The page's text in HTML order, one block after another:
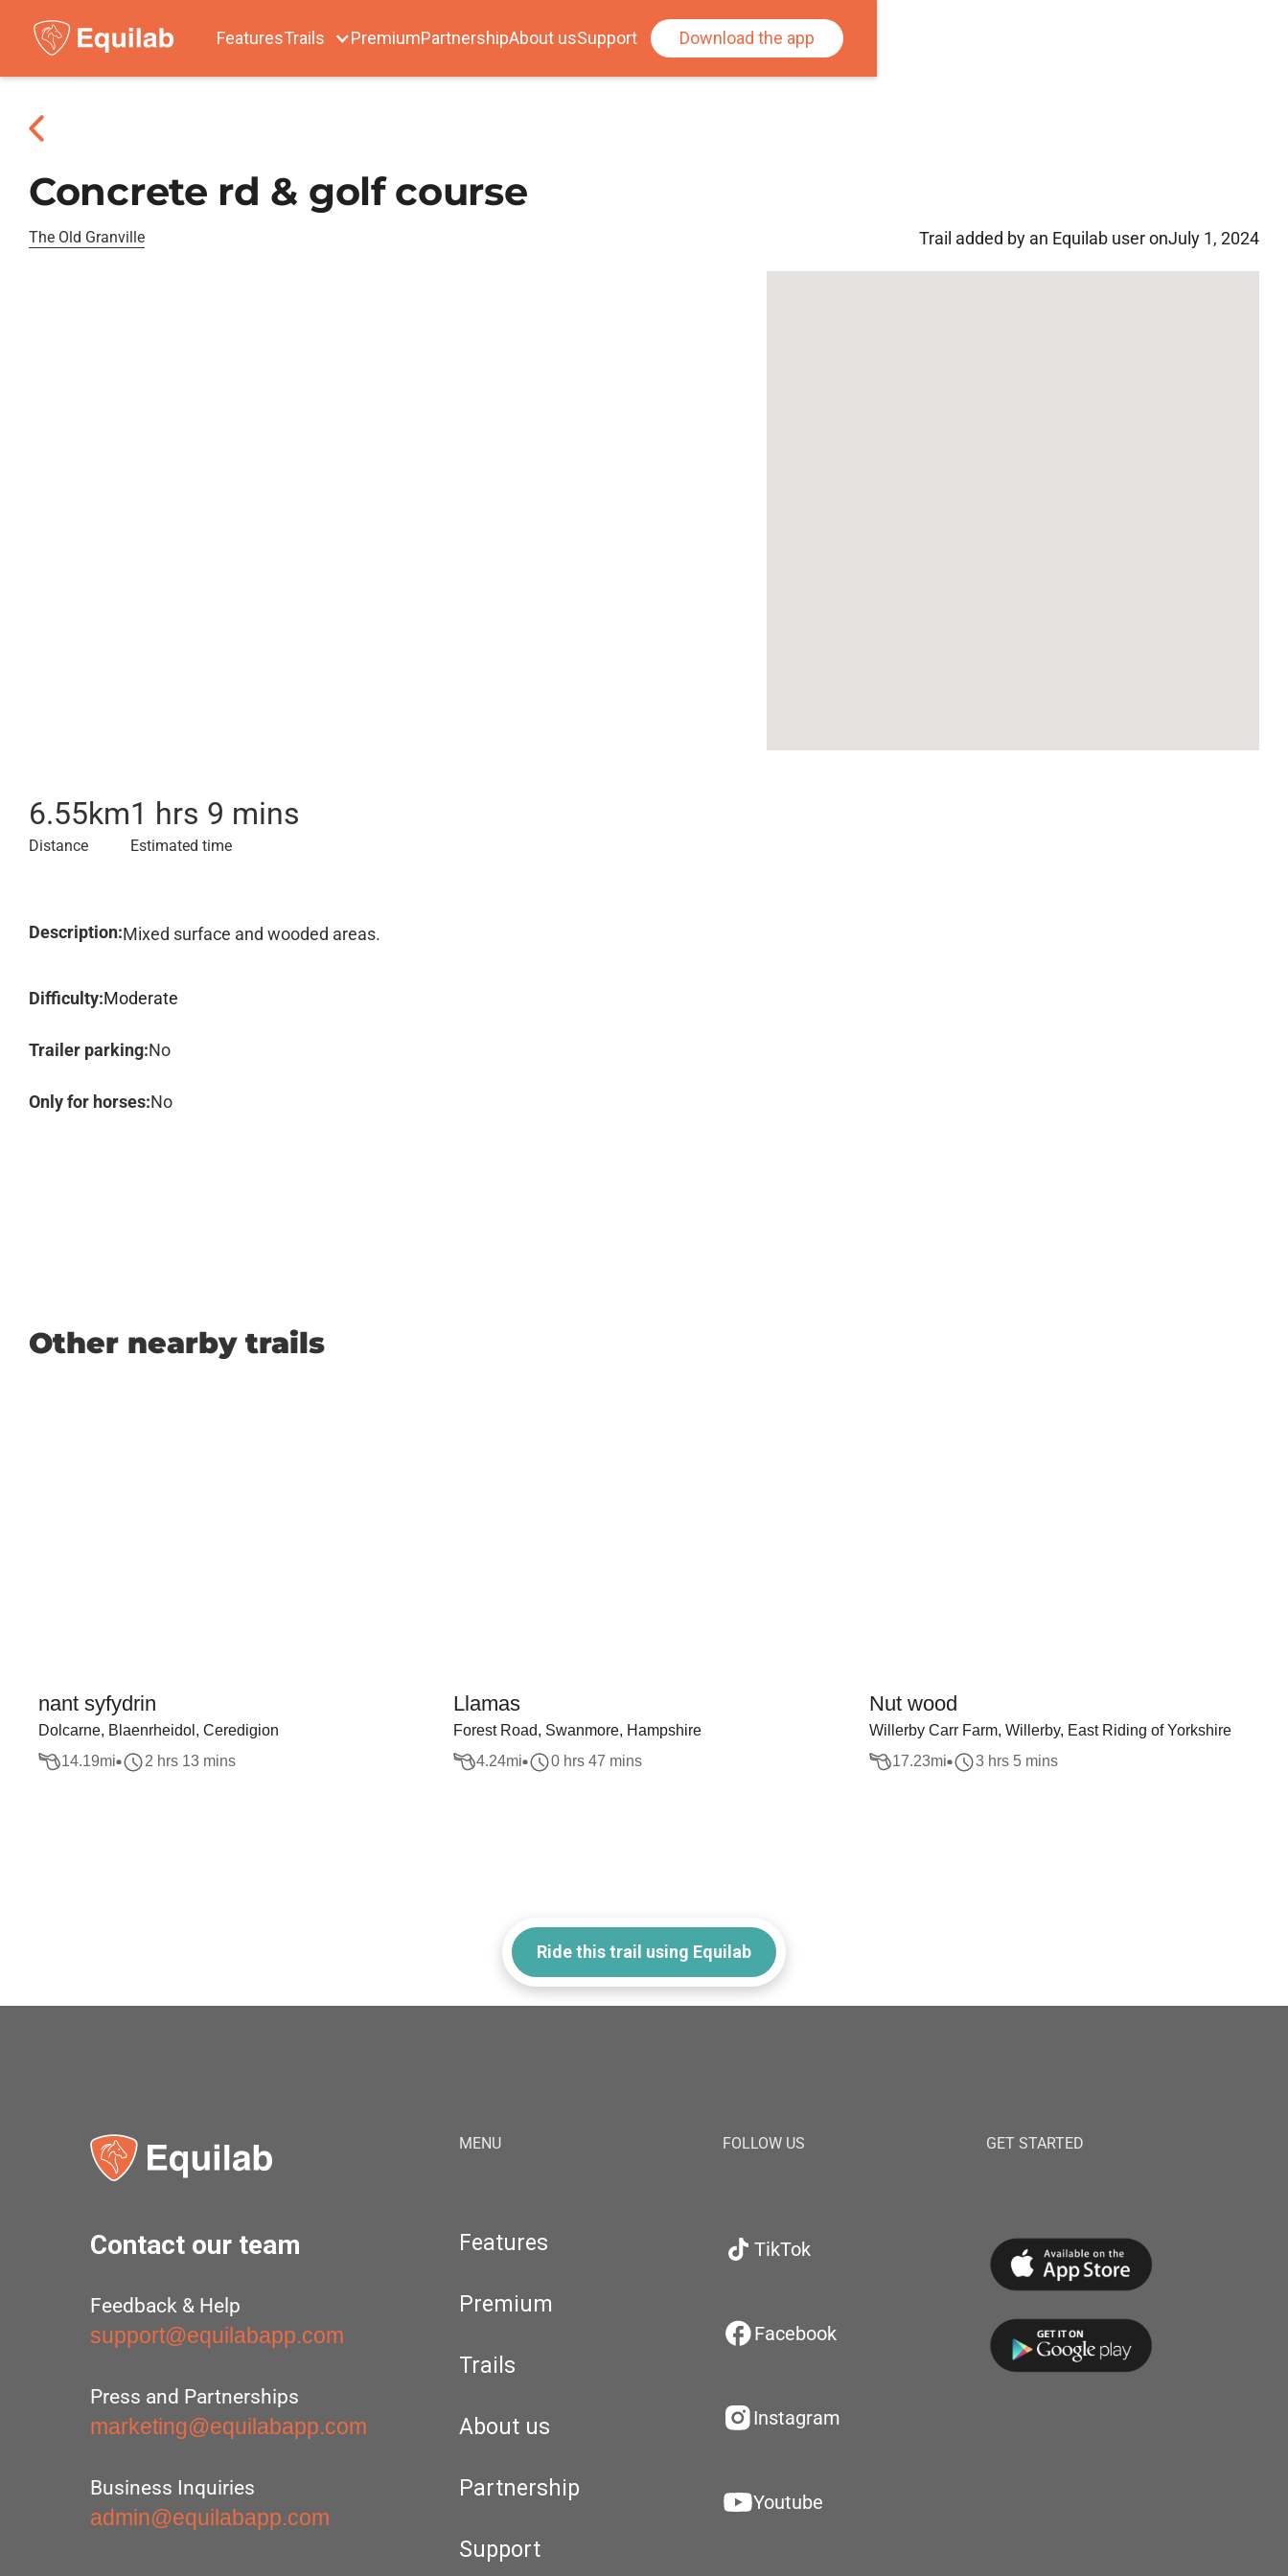
FeaturesTrails PremiumPartnershipAbout usSupport Download the app
Concrete rd & golf course
The Old Granville Trail added by an Equilab user onJuly 1, 2024
6.55km
Distance
1 hrs 9 mins
Estimated time
Description:Mixed surface and wooded areas.
Difficulty:Moderate
Trailer parking:No
Only for horses:No
Other nearby trails
nant syfydrin
Dolcarne, Blaenrheidol, Ceredigion
14.19mi 2 hrs 13 mins
Llamas
Forest Road, Swanmore, Hampshire
4.24mi 0 hrs 47 mins
Nut wood
Willerby Carr Farm, Willerby, East Riding of Yorkshire
17.23mi 3 hrs 5 mins
Ride this trail using Equilab
Contact our team
Feedback & Help
support@equilabapp.com
Press and Partnerships
marketing@equilabapp.com
Business Inquiries
admin@equilabapp.com
MENU
Features
Premium
Trails
About us
Partnership
Support
FOLLOW US
TikTok
Facebook
Instagram
Youtube
GET STARTED